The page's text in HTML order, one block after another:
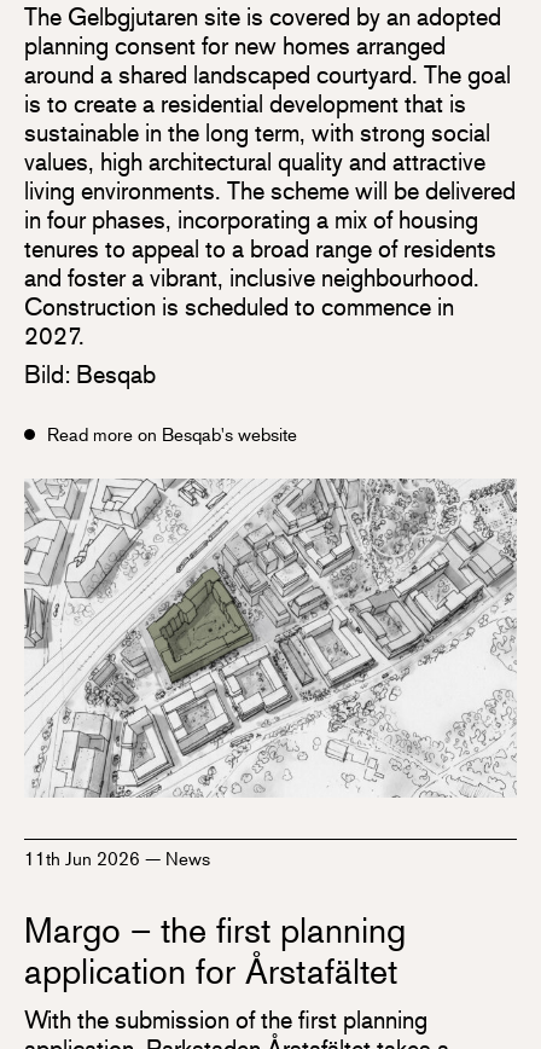
The Gelbgjutaren site is covered by an adopted
planning consent for new homes arranged
around a shared landscaped courtyard. The goal
is to create a residential development that is
sustainable in the long term, with strong social
values, high architectural quality and attractive
living environments. The scheme will be delivered
in four phases, incorporating a mix of housing
tenures to appeal to a broad range of residents
and foster a vibrant, inclusive neighbourhood.
Construction is scheduled to commence in
2027.
Bild: Besqab
Read more on Besqab's website
11th Jun 2026 — News
Margo – the first planning
application for Årstafältet
With the submission of the first planning